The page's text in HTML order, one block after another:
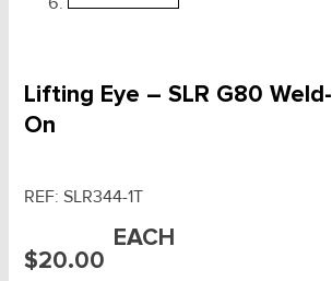
Lifting Eye – SLR G80 Weld-
On
REF: SLR344-1T
$20.00
EACH